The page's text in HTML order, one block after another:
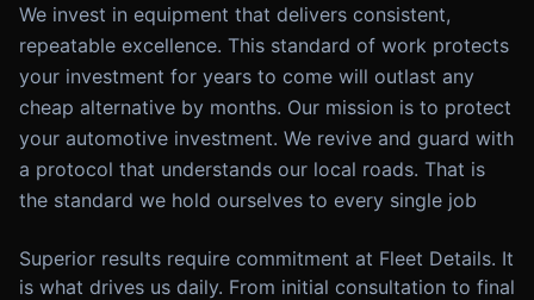
We invest in equipment that delivers consistent,
repeatable excellence. This standard of work protects
your investment for years to come will outlast any
cheap alternative by months. Our mission is to protect
your automotive investment. We revive and guard with
a protocol that understands our local roads. That is
the standard we hold ourselves to every single job
Superior results require commitment at Fleet Details. It
is what drives us daily. From initial consultation to final